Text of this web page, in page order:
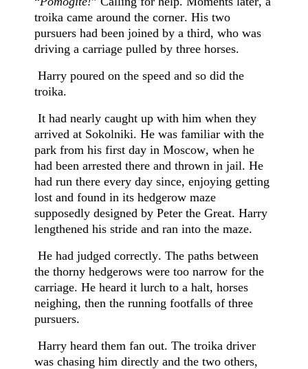
troika came around the corner. His two
pursuers had been joined by a third, who was
driving a carriage pulled by three horses.
Harry poured on the speed and so did the
troika.
It had nearly caught up with him when they
arrived at Sokolniki. He was familiar with the
park from his first day in Moscow, when he
had been arrested there and thrown in jail. He
had run there every day since, enjoying getting
lost and found in its hedgerow maze
supposedly designed by Peter the Great. Harry
lengthened his stride and ran into the maze.
He had judged correctly. The paths between
the thorny hedgerows were too narrow for the
carriage. He heard it lurch to a halt, horses
neighing, then the running footfalls of three
pursuers.
Harry heard them fan out. The troika driver
was chasing him directly and the two others,